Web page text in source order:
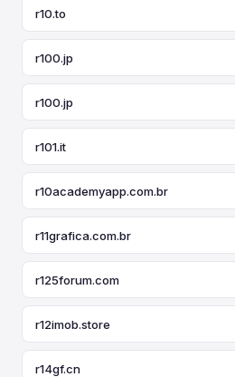
r10.to
r100.jp
r100.jp
r101.it
r10academyapp.com.br
r11grafica.com.br
r125forum.com
r12imob.store
r14gf.cn